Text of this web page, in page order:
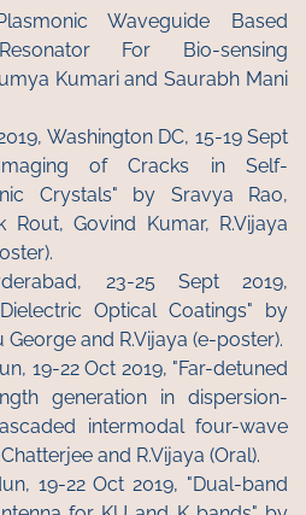
Waveguide Based
For Bio-sensing
Kumari and Saurabh Mani
Washington DC, 15-19 Sept
of Cracks in Self-
Crystals" by Sravya Rao,
Rout, Govind Kumar, R.Vijaya
23-25 Sept 2019,
Optical Coatings" by
George and R.Vijaya (e-poster).
19-22 Oct 2019, "Far-detuned
generation in dispersion-
intermodal four-wave
and R.Vijaya (Oral).
19-22 Oct 2019, "Dual-band